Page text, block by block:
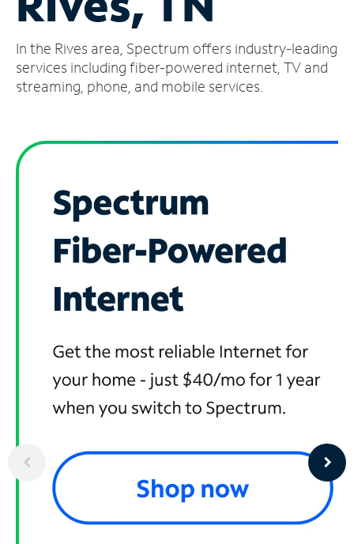
Account
Find
a
In the Rives area, Spectrum offers industry-leading
services including fiber-powered internet, TV and
streaming, phone, and mobile services.